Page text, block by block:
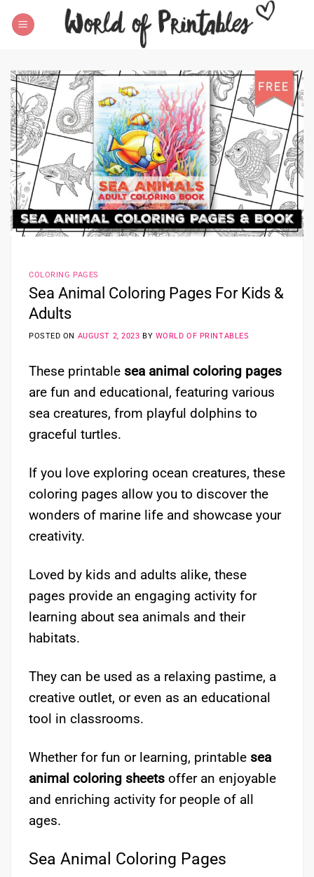
COLORING PAGES
Sea Animal Coloring Pages For Kids &
Adults
POSTED ON AUGUST 2, 2023 BY WORLD OF PRINTABLES
These printable sea animal coloring pages
are fun and educational, featuring various
sea creatures, from playful dolphins to
graceful turtles.
If you love exploring ocean creatures, these
coloring pages allow you to discover the
wonders of marine life and showcase your
creativity.
Loved by kids and adults alike, these
pages provide an engaging activity for
learning about sea animals and their
habitats.
They can be used as a relaxing pastime, a
creative outlet, or even as an educational
tool in classrooms.
Whether for fun or learning, printable sea
animal coloring sheets offer an enjoyable
and enriching activity for people of all
ages.
Sea Animal Coloring Pages